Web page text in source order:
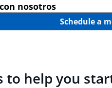
nosotros
Schedule a
to help you